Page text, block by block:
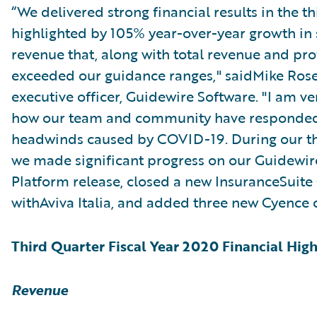
“We delivered strong financial results in the
highlighted by 105% year-over-year growth
revenue that, along with total revenue and
exceeded our guidance ranges," saidMike
executive officer, Guidewire Software. "I am
how our team and community have
headwinds caused by COVID-19. During our
we made significant progress on our
Platform release, closed a new
withAviva Italia, and added three new Cyence
Third Quarter Fiscal Year 2020 Financial
Revenue